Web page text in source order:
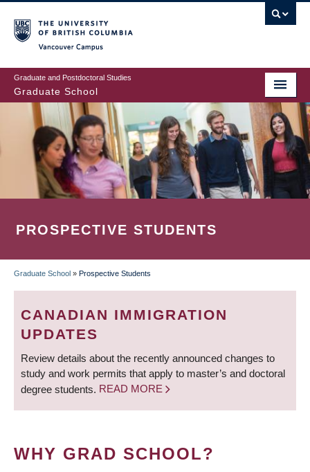
to
main
content
Graduate and Postdoctoral Studies
Graduate School
PROSPECTIVE STUDENTS
BREADCRUMB
Graduate School » Prospective Students
CANADIAN IMMIGRATION
UPDATES
Review details about the recently announced changes to
study and work permits that apply to master’s and doctoral
degree students. READ MORE
WHY GRAD SCHOOL?